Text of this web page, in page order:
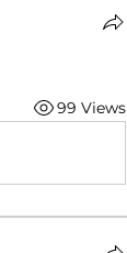
99 Views